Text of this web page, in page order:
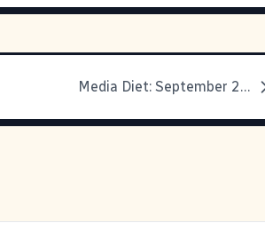
Media Diet: September 2019